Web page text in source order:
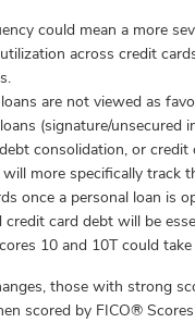
could mean a more
across credit
are not viewed as
(signature/unsecured
consolidation, or
more specifically track
once a personal loan is
credit card debt will be
10 and 10T could
those with strong
scored by FICO®